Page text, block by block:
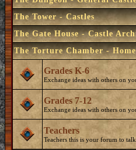
The Tower - Castles
The Gate House - Castle
The Torture Chamber -
Grades K-6
Exchange ideas with others on
Grades 7-12
Exchange ideas with others on
Teachers
Teachers this is your forum to